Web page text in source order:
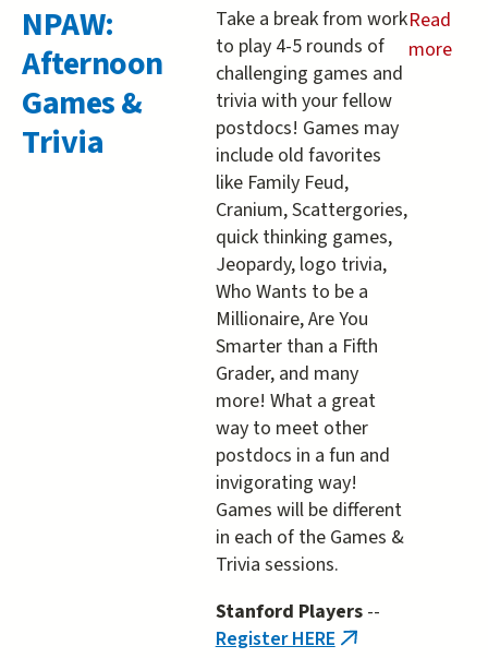
NPAW:
Afternoon
Games &
Trivia
Take a break from work
to play 4-5 rounds of
challenging games and
trivia with your fellow
postdocs! Games may
include old favorites
like Family Feud,
Cranium, Scattergories,
quick thinking games,
Jeopardy, logo trivia,
Who Wants to be a
Millionaire, Are You
Smarter than a Fifth
Grader, and many
more! What a great
way to meet other
postdocs in a fun and
invigorating way!
Games will be different
in each of the Games &
Trivia sessions.
Stanford Players--
Register HERE (link
Read
more